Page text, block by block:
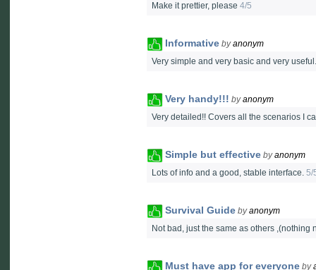
Make it prettier, please 4/5
Informative byanonym
Very simple and very basic and very
Very handy!!! byanonym
Very detailed!! Covers all the scenarios I
Simple but effective byanonym
Lots of info and a good, stable interface. 5/
Survival Guide byanonym
Not bad, just the same as others ,(nothing
Must have app for everyone by